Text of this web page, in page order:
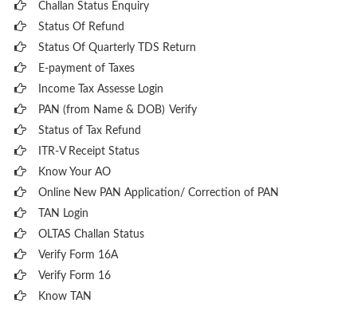
Challan Status Enquiry
Status Of Refund
Status Of Quarterly TDS Return
E-payment of Taxes
Income Tax Assesse Login
PAN (from Name & DOB) Verify
Status of Tax Refund
ITR-V Receipt Status
Know Your AO
Online New PAN Application/ Correction of PAN
TAN Login
OLTAS Challan Status
Verify Form 16A
Verify Form 16
Know TAN